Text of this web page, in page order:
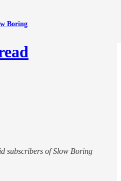
Boring
subscribers of Slow Boring